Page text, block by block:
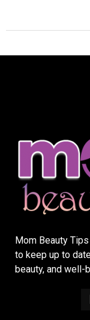
Mom Beauty
to keep up to
beauty, and well-